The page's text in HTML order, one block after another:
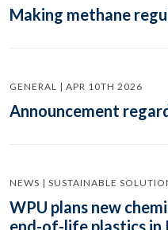
Making methane
GENERAL | APR 10TH 2026
Announcement
NEWS | SUSTAINABLE
WPU plans new
end-of-life plastics in